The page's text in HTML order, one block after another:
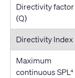
Directivity factor
(Q)
Directivity Index
Maximum
continuous SPL4